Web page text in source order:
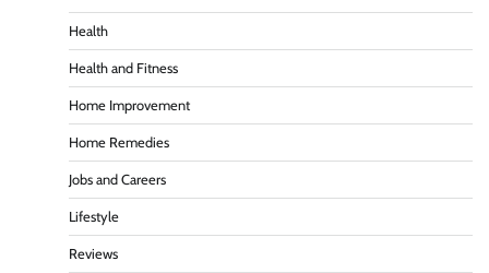
Health
Health and Fitness
Home Improvement
Home Remedies
Jobs and Careers
Lifestyle
Reviews